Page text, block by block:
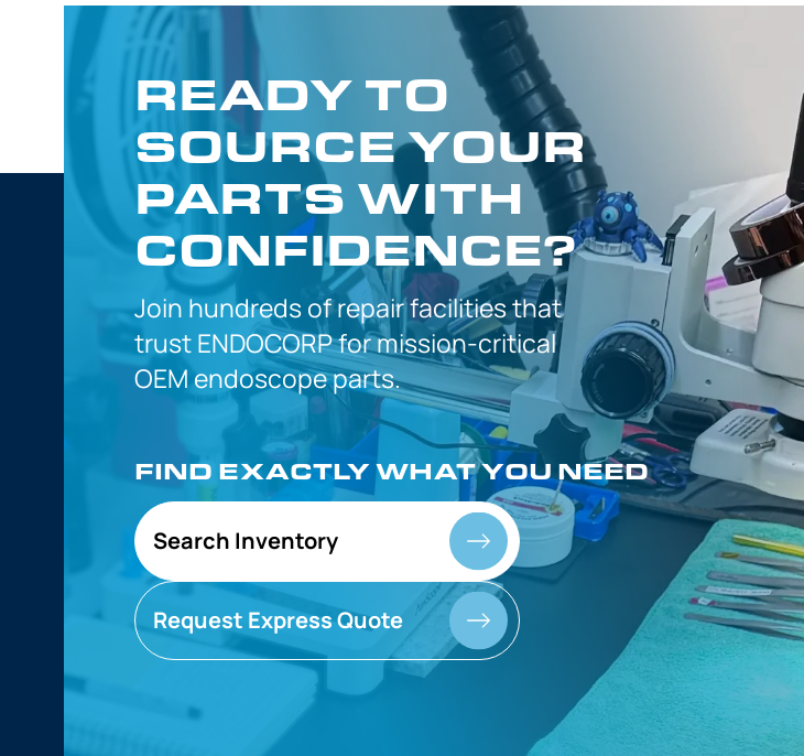
READY TO
SOURCE YOUR
PARTS WITH
CONFIDENCE?
Join hundreds ofrepair facilities that
trustENDOCORP formission-critical
OEMendoscope parts.
FIND EXACTLYWHAT YOU NEED
Search Inventory
Request Express Quote